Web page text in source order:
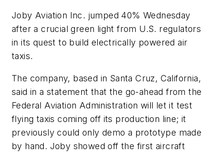
Joby Aviation Inc. jumped 40% Wednesday
after a crucial green light from U.S. regulators
in its quest to build electrically powered air
taxis.
The company, based in Santa Cruz, California,
said in a statement that the go-ahead from the
Federal Aviation Administration will let it test
flying taxis coming off its production line; it
previously could only demo a prototype made
by hand. Joby showed off the first aircraft